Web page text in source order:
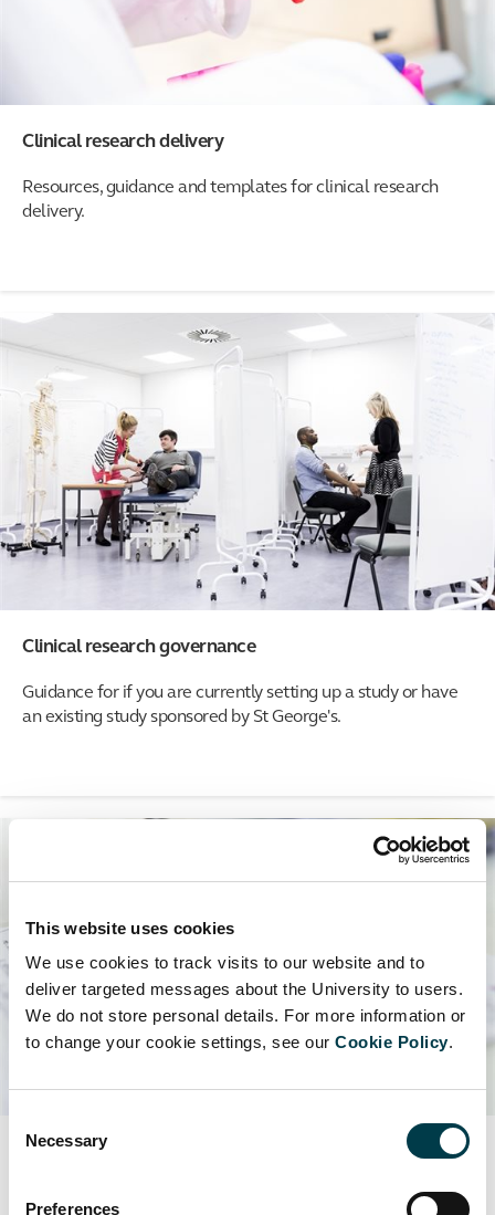
This website uses cookies
We use cookies to track visits to our website and to
deliver targeted messages about the University to users.
We do not store personal details. For more information or
to change your cookie settings, see our Cookie Policy.
Selection
Necessary
Preferences
Clinical research delivery
Resources, guidance and templates for clinical research
delivery.
Clinical research governance
Guidance for if you are currently setting up a study or have
an existing study sponsored by St George's.
Research contracts
Read our guidance on the types of contracts you may need